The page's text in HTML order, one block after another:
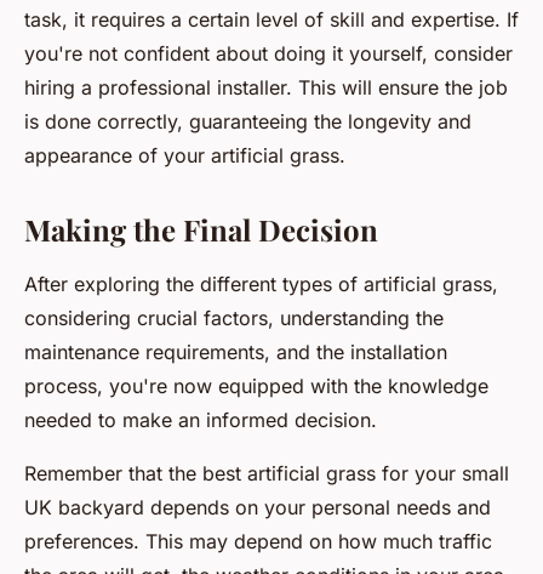
task, it requires a certain level of skill and expertise. If
you're not confident about doing it yourself, consider
hiring a professional installer. This will ensure the job
is done correctly, guaranteeing the longevity and
appearance of your artificial grass.
Making the Final Decision
After exploring the different types of artificial grass,
considering crucial factors, understanding the
maintenance requirements, and the installation
process, you're now equipped with the knowledge
needed to make an informed decision.
Remember that the best artificial grass for your small
UK backyard depends on your personal needs and
preferences. This may depend on how much traffic